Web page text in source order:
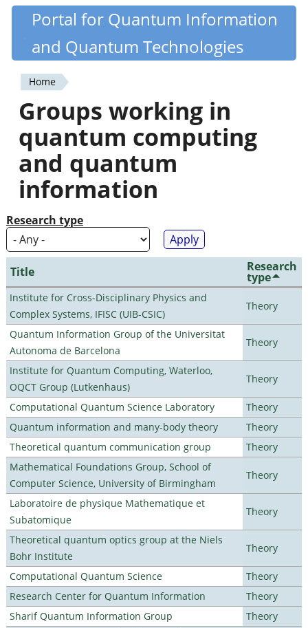
Skip
content
Quantiki
Portal for Quantum Information
and Quantum Technologies
You
are
here
Home
Groups working in
quantum computing
and quantum
information
Research type
Title Research
type
Institute for Cross-Disciplinary Physics and
Complex Systems, IFISC (UIB-CSIC)
Theory
Quantum Information Group of the Universitat
Autonoma de Barcelona
Theory
Institute for Quantum Computing, Waterloo,
OQCT Group (Lutkenhaus)
Theory
Computational Quantum Science Laboratory
Theory
Quantum information and many-body theory
Theory
Theoretical quantum communication group
Theory
Mathematical Foundations Group, School of
Computer Science, University of Birmingham
Theory
Laboratoire de physique Mathematique et
Subatomique
Theory
Theoretical quantum optics group at the Niels
Bohr Institute
Theory
Computational Quantum Science
Theory
Research Center for Quantum Information
Theory
Sharif Quantum Information Group
Theory